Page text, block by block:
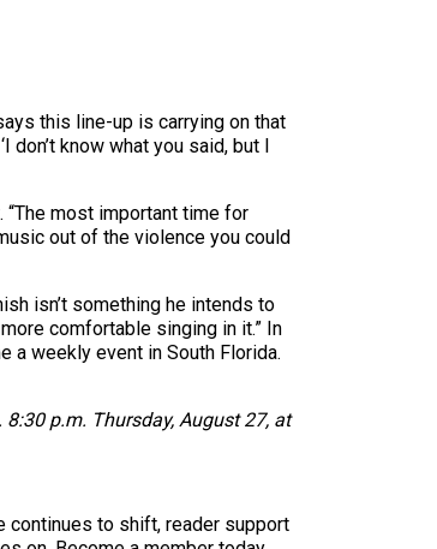
this line-up is carrying on that
don’t know what you said, but I
most important time for
out of the violence you could
isn’t something he intends to
comfortable singing in it.” In
a weekly event in South Florida.
p.m. Thursday, August 27, at
continues to shift, reader support